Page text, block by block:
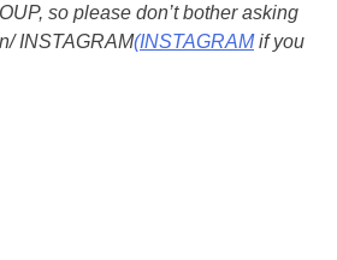
so please don’t bother asking
INSTAGRAM(INSTAGRAMif you